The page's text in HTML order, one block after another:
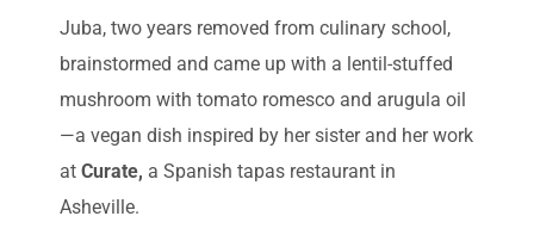
Juba, two years removed from culinary school,
brainstormed and came up with a lentil-stuffed
mushroom with tomato romesco and arugula oil
—a vegan dish inspired by her sister and her work
at Curate, a Spanish tapas restaurant in
Asheville.